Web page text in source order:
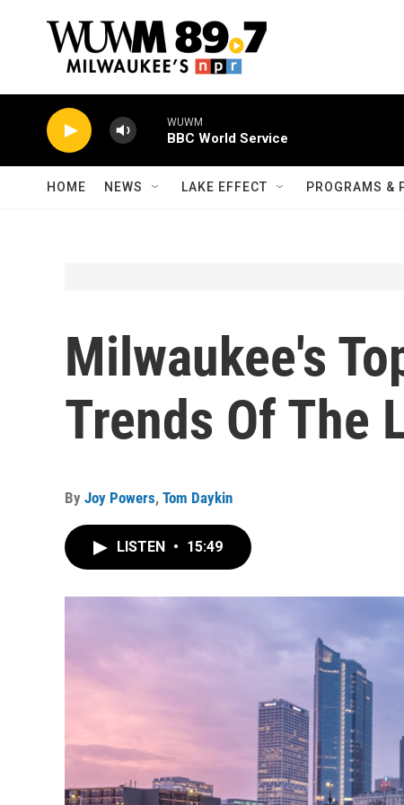
WUWM
BBC World Service
HOME NEWS LAKE EFFECT PROGRAMS &
Milwaukee's
Trends Of The
By Joy Powers, Tom Daykin
LISTEN • 15:49